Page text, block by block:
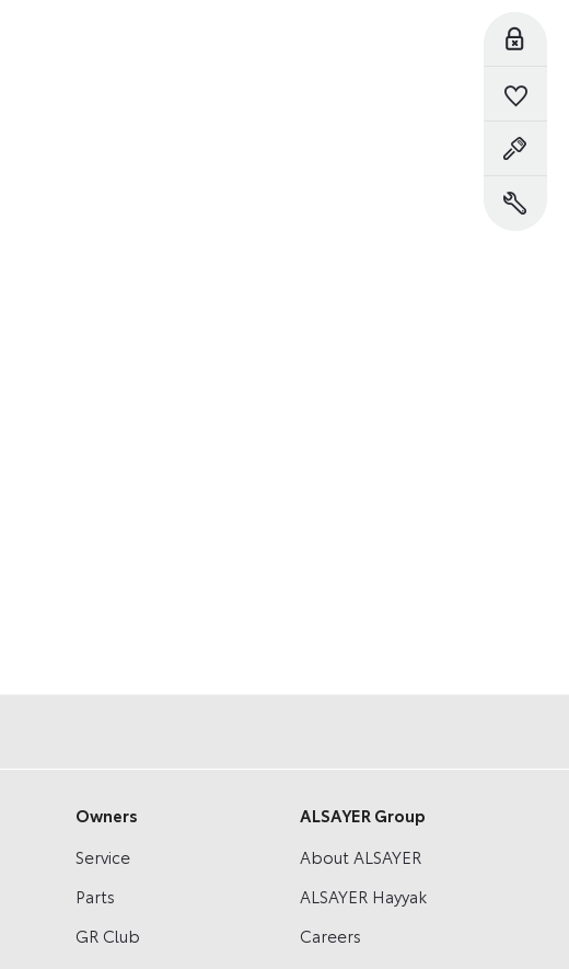
Owners
Service
Parts
GR Club
ALSAYER Group
About ALSAYER
ALSAYER Hayyak
Careers